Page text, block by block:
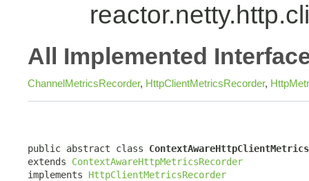
All Implemented
ChannelMetricsRecorder, HttpClientMetricsRecorder,
public abstract class
extends ContextAwareHttpMetricsRecorder
implements HttpClientMetricsRecorder